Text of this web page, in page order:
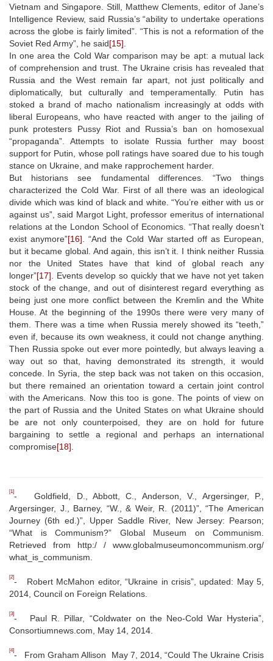
Vietnam and Singapore. Still, Matthew Clements, editor of Jane’s
Intelligence Review, said Russia’s “ability to undertake operations
across the globe is fairly limited”. “This is not a reformation of the
Soviet Red Army”, he said[15]
In one area the Cold War comparison may be apt: a mutual lack
of comprehension and trust. The Ukraine crisis has revealed that
Russia and the West remain far apart, not just politically and
diplomatically, but culturally and temperamentally. Putin has
stoked a brand of macho nationalism increasingly at odds with
liberal Europeans, who have reacted with anger to the jailing of
punk protesters Pussy Riot and Russia’s ban on homosexual
“propaganda”. Attempts to isolate Russia further may boost
support for Putin, whose poll ratings have soared due to his tough
stance on Ukraine, and make rapprochement harder.
But historians see fundamental differences. “Two things
characterized the Cold War. First of all there was an ideological
divide which was kind of black and white. “You’re either with us or
against us”, said Margot Light, professor emeritus of international
relations at the London School of Economics. “That really doesn’t
exist anymore”[16] . “And the Cold War started off as European,
but it became global. And again, this isn’t it. I think neither Russia
nor the United States have that kind of global reach any
longer”[17] . Events develop so quickly that we have not yet taken
stock of the change, and out of disinterest regard everything as
being just one more conflict between the Kremlin and the White
House. At the beginning of the 1990s there were very many of
them. There was a time when Russia merely showed its “teeth,”
even if, because its own weakness, it could not change anything.
Then Russia spoke out ever more pointedly, but always leaving a
way out so that, having demonstrated its strength, it would
concede. In Syria, the step back was not taken on this occasion,
but there remained an orientation toward a certain joint control
with the Americans. Now this too is gone. The points of view on
the part of Russia and the United States on what Ukraine should
be are not only counterpoised, they are on hold for future
bargaining to settle a regional and perhaps an international
compromise[18]
[1]- Goldfield, D., Abbott, C., Anderson, V., Argersinger, P.,
Argersinger, J., Barney, “W., & Weir, R. (2011)”, “The American
Journey (6th ed.)”, Upper Saddle River, New Jersey: Pearson;
“What is Communism?” Global Museum on Communism.
Retrieved from http:/ / www.globalmuseumoncommunism.org/
what_is_communism.
[2]- Robert McMahon editor, “Ukraine in crisis”, updated: May 5,
2014, Council on Foreign Relations.
[3]- Paul R. Pillar, “Coldwater on the Neo-Cold War Hysteria”,
Consortiumnews.com, May 14, 2014.
[4]- From Graham Allison May 7, 2014, “Could The Ukraine Crisis